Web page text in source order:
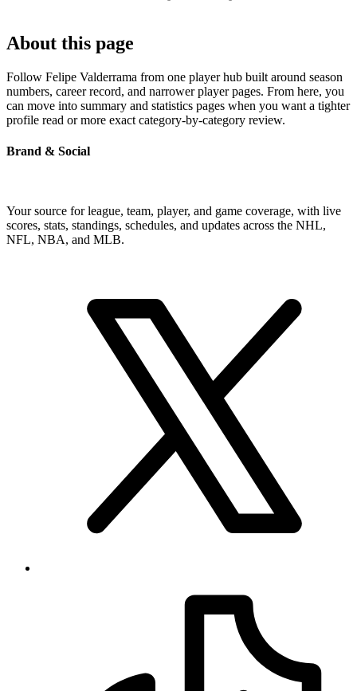
About this page
Follow Felipe Valderrama from one player hub built around season
numbers, career record, and narrower player pages. From here, you
can move into summary and statistics pages when you want a tighter
profile read or more exact category-by-category review.
Brand & Social
Your source for league, team, player, and game coverage, with live
scores, stats, standings, schedules, and updates across the NHL,
NFL, NBA, and MLB.